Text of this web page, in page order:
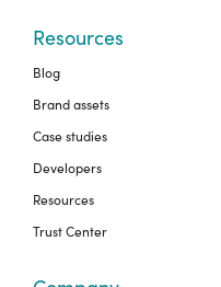
Resources
Blog
Brand assets
Case studies
Developers
Resources
Trust Center